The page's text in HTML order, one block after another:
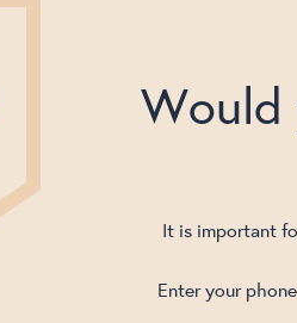
It is important
Enter your